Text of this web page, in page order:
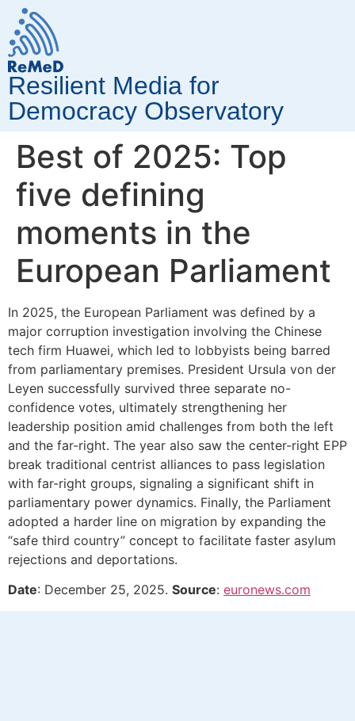
Resilient Media for
Democracy Observatory
Best of 2025: Top
five defining
moments in the
European Parliament
In 2025, the European Parliament was defined by a
major corruption investigation involving the Chinese
tech firm Huawei, which led to lobbyists being barred
from parliamentary premises. President Ursula von der
Leyen successfully survived three separate no-
confidence votes, ultimately strengthening her
leadership position amid challenges from both the left
and the far-right. The year also saw the center-right EPP
break traditional centrist alliances to pass legislation
with far-right groups, signaling a significant shift in
parliamentary power dynamics. Finally, the Parliament
adopted a harder line on migration by expanding the
“safe third country” concept to facilitate faster asylum
rejections and deportations.
Date: December 25, 2025. Source: euronews.com